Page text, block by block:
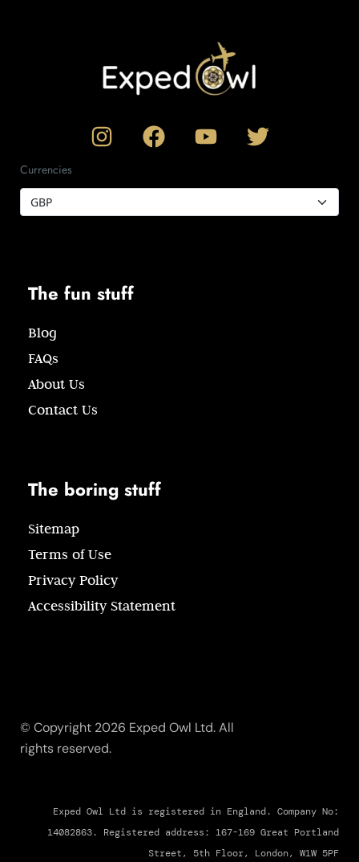
Currencies
The fun stuff
Blog
FAQs
About Us
Contact Us
The boring stuff
Sitemap
Terms of Use
Privacy Policy
Accessibility Statement
© Copyright 2026 Exped Owl Ltd. All
rights reserved.
Exped Owl Ltd is registered in England. Company No:
14082863. Registered address: 167-169 Great Portland
Street, 5th Floor, London, W1W 5PF